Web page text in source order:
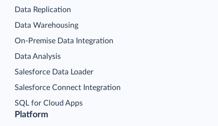
Platform
Data Replication
Data Warehousing
On-Premise Data Integration
Data Analysis
Salesforce Data Loader
Salesforce Connect Integration
SQL for Cloud Apps